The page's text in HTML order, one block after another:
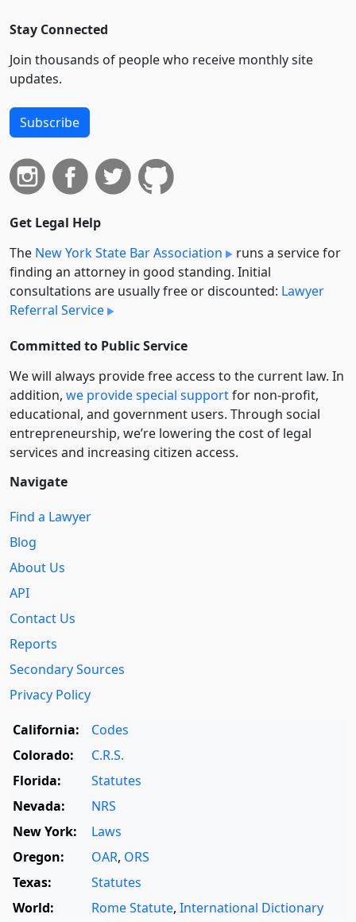
Stay Connected
Join thousands of people who receive monthly site
updates.
Subscribe
Get Legal Help
The New York State Bar Association
runs a service for
finding an attorney in good standing. Initial
consultations are usually free or discounted: Lawyer
Referral Service
Committed to Public Service
We will always provide free access to the current law. In
addition, we provide special supportfor non-profit,
educational, and government users. Through social
entre­pre­neurship, we’re lowering the cost of legal
services and increasing citizen access.
Navigate
Find a Lawyer
Blog
About Us
API
Contact Us
Reports
Secondary Sources
Privacy Policy
California:
Codes
Colorado:
C.R.S.
Florida:
Statutes
Nevada:
NRS
New York:
Laws
Oregon:
OAR, ORS
Texas:
Statutes
World:
Rome Statute, International Dictionary